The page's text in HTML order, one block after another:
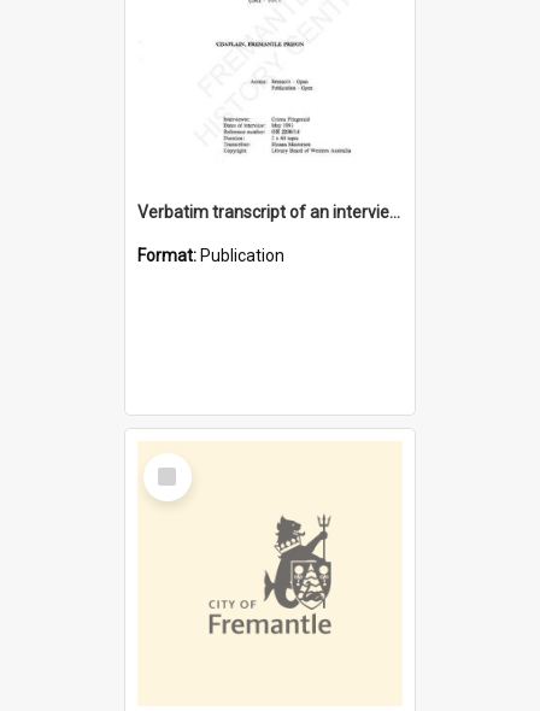
Verbatim transcript of an interview with Father John Ryan [oral history] / / interviewer: Criena Ftizgerald
Format: Publication
Select
Item